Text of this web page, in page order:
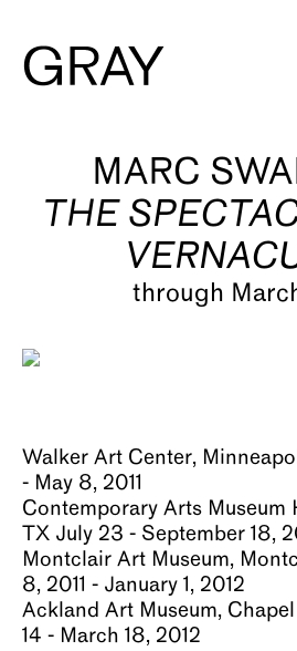
Artists
Exhibitions
Viewing
Books
Video
About
MARC
THE
through
Walker Art Center,
- May 8, 2011
Contemporary Arts Museum
TX July 23 - September 18,
Montclair Art Museum,
8, 2011 - January 1, 2012
Ackland Art Museum,
14 - March 18, 2012